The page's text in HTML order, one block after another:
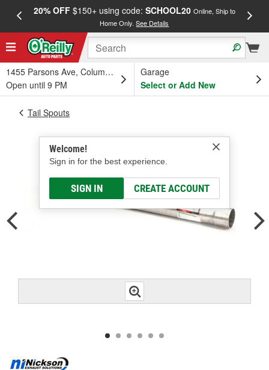
20% OFF$150+ using code: SCHOOL20 Online, Ship to
Home Only.See Details
1455 Parsons Ave, Columbus, OH
Open until 9 PM
Garage
Select or Add New
Welcome!
Sign in for the best experience.
SIGN IN CREATE ACCOUNT
Tail Spouts